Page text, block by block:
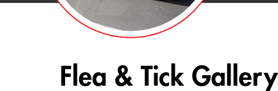
Flea & Tick Gallery